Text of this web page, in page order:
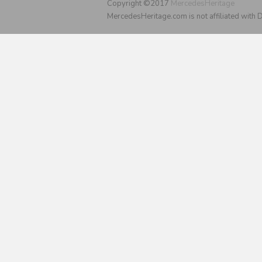
Copyright ©2017 MercedesHeritage
MercedesHeritage.com is not affiliated with